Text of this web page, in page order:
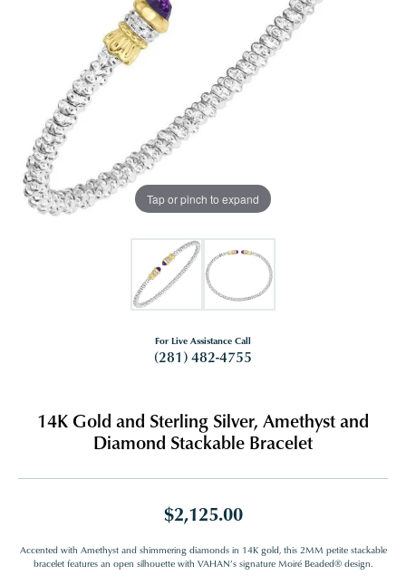
Tap or pinch to expand
For Live Assistance Call
(281) 482-4755
14K Gold and Sterling Silver, Amethyst and
Diamond Stackable Bracelet
$2,125.00
Accented with Amethyst and shimmering diamonds in 14K gold, this 2MM petite stackable
bracelet features an open silhouette with VAHAN’s signature Moiré Beaded® design.